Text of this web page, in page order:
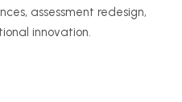
assessment redesign,
innovation.